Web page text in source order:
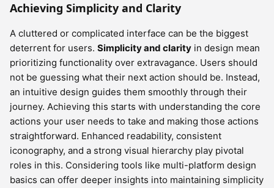
Achieving Simplicity and Clarity
A cluttered or complicated interface can be the biggest
deterrent for users. Simplicity and clarity in design mean
prioritizing functionality over extravagance. Users should
not be guessing what their next action should be. Instead,
an intuitive design guides them smoothly through their
journey. Achieving this starts with understanding the core
actions your user needs to take and making those actions
straightforward. Enhanced readability, consistent
iconography, and a strong visual hierarchy play pivotal
roles in this. Considering tools like multi-platform design
basics can offer deeper insights into maintaining simplicity